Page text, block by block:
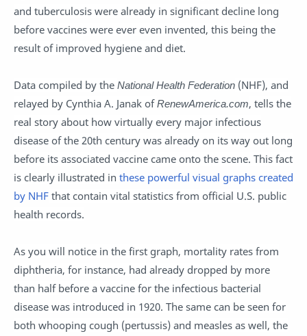
and tuberculosis were already in significant decline long
before vaccines were ever even invented, this being the
result of improved hygiene and diet.
Data compiled by the National Health Federation (NHF), and
relayed by Cynthia A. Janak ofRenewAmerica.com, tells the
real story about how virtually every major infectious
disease of the 20th century was already on its way out long
before its associated vaccine came onto the scene. This fact
is clearly illustrated in these powerful visual graphs created
by NHF that contain vital statistics from official U.S. public
health records.
As you will notice in the first graph, mortality rates from
diphtheria, for instance, had already dropped by more
than half before a vaccine for the infectious bacterial
disease was introduced in 1920. The same can be seen for
both whooping cough (pertussis) and measles as well, the